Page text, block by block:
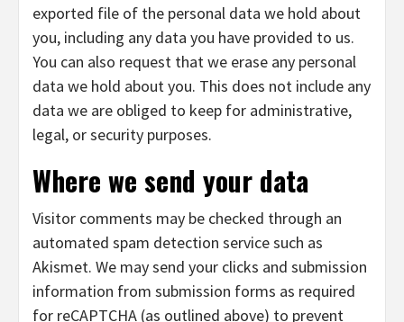
exported file of the personal data we hold about
you, including any data you have provided to us.
You can also request that we erase any personal
data we hold about you. This does not include any
data we are obliged to keep for administrative,
legal, or security purposes.
Where we send your data
Visitor comments may be checked through an
automated spam detection service such as
Akismet. We may send your clicks and submission
information from submission forms as required
for reCAPTCHA (as outlined above) to prevent